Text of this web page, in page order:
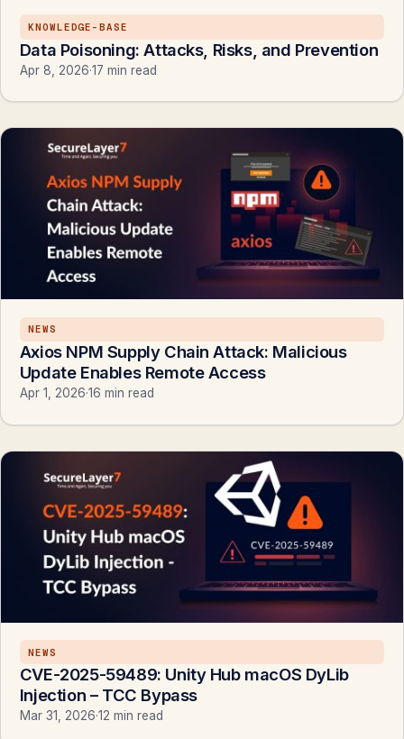
KNOWLEDGE-BASE
Data Poisoning: Attacks, Risks, and Prevention
Apr 8, 2026·17 min read
NEWS
Axios NPM Supply Chain Attack: Malicious
Update Enables Remote Access
Apr 1, 2026·16 min read
NEWS
CVE-2025-59489: Unity Hub macOS DyLib
Injection – TCC Bypass
Mar 31, 2026·12 min read